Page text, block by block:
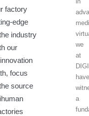
factory
edge
industry
our
focus
source
we
at
have
a